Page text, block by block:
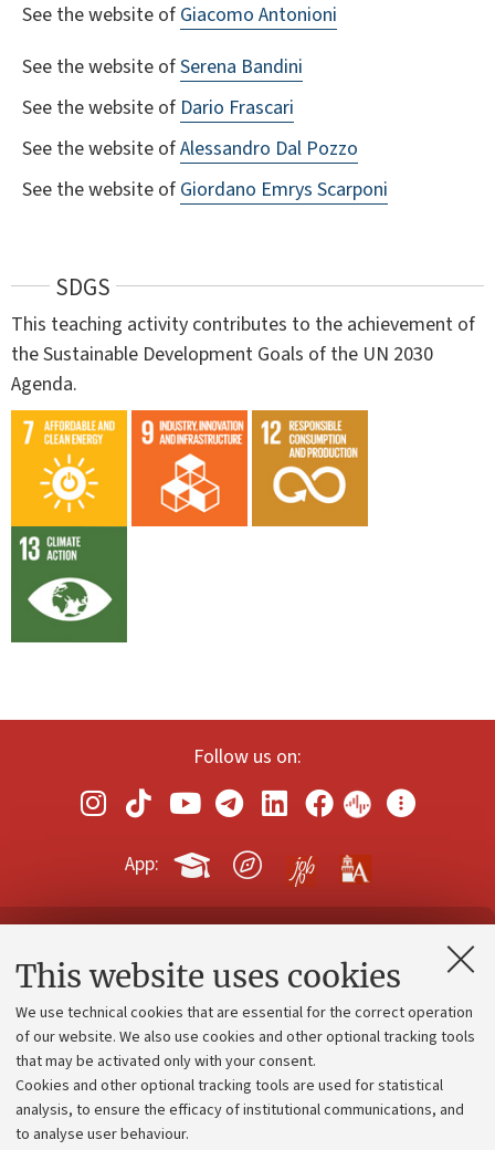
This website uses cookies
We use technical cookies that are essential for the correct operation
of our website. We also use cookies and other optional tracking tools
that may be activated only with your consent.
Cookies and other optional tracking tools are used for statistical
analysis, to ensure the efficacy of institutional communications, and
to analyse user behaviour.
See the website of Giacomo Antonioni
See the website ofSerena Bandini
See the website of Dario Frascari
See the website ofAlessandro Dal Pozzo
See the website of Giordano Emrys Scarponi
SDGS
This teaching activity contributes to the achievement of
the Sustainable Development Goals of the UN 2030
Agenda.
Follow us on:
App:
Contacts and certified e-mail (PEC)
Administrative divisions
Work with us
Alumni community
Strategic plan
University budgets